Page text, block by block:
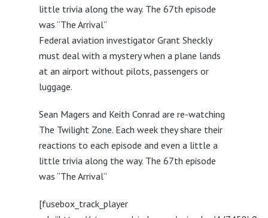
little trivia along the way. The 67th episode
was “The Arrival”
Federal aviation investigator Grant Sheckly
must deal with a mystery when a plane lands
at an airport without pilots, passengers or
luggage.
Sean Magers and Keith Conrad are re-watching
The Twilight Zone. Each week they share their
reactions to each episode and even a little a
little trivia along the way. The 67th episode
was “The Arrival”
[fusebox_track_player